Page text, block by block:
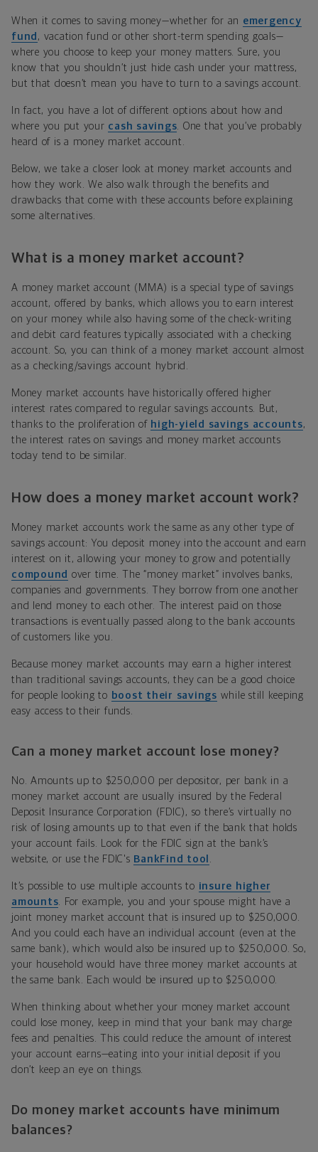
When it comes to saving money—whether for an emergency
fund , vacation fund or other short-term spending goals—
where you choose to keep your money matters. Sure, you
know that you shouldn’t just hide cash under your mattress,
but that doesn’t mean you have to turn to a savings account.
In fact, you have a lot of different options about how and
where you put your cash savings . One that you’ve probably
heard of is a money market account.
Below, we take a closer look at money market accounts and
how they work. We also walk through the benefits and
drawbacks that come with these accounts before explaining
some alternatives.
What is a money market account?
A money market account (MMA) is a special type of savings
account, offered by banks, which allows you to earn interest
on your money while also having some of the check-writing
and debit card features typically associated with a checking
account. So, you can think of a money market account almost
as a checking/savings account hybrid.
Money market accounts have historically offered higher
interest rates compared to regular savings accounts. But,
thanks to the proliferation of high-yield savings accounts,
the interest rates on savings and money market accounts
today tend to be similar.
How does a money market account work?
Money market accounts work the same as any other type of
savings account: You deposit money into the account and earn
interest on it, allowing your money to grow and potentially
compound over time. The “money market” involves banks,
companies and governments. They borrow from one another
and lend money to each other. The interest paid on those
transactions is eventually passed along to the bank accounts
of customers like you.
Because money market accounts may earn a higher interest
than traditional savings accounts, they can be a good choice
for people looking to boost their savings while still keeping
easy access to their funds.
Can a money market account lose money?
No. Amounts up to $250,000 per depositor, per bank in a
money market account are usually insured by the Federal
Deposit Insurance Corporation (FDIC), so there’s virtually no
risk of losing amounts up to that even if the bank that holds
your account fails. Look for the FDIC sign at the bank’s
website, or use the FDIC's BankFind tool
It’s possible to use multiple accounts to insure higher
amounts . For example, you and your spouse might have a
joint money market account that is insured up to $250,000.
And you could each have an individual account (even at the
same bank), which would also be insured up to $250,000. So,
your household would have three money market accounts at
the same bank. Each would be insured up to $250,000.
When thinking about whether your money market account
could lose money, keep in mind that your bank may charge
fees and penalties. This could reduce the amount of interest
your account earns—eating into your initial deposit if you
don’t keep an eye on things.
Do money market accounts have minimum
balances?